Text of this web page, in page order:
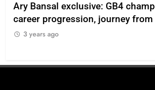
Ary Bansal exclusive: GB4
career progression, journey from
3 years ago